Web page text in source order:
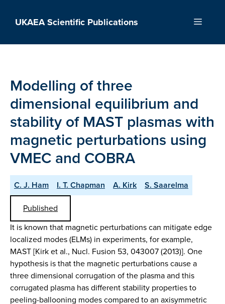
UKAEA Scientific Publications Menu
Modelling of three
dimensional equilibrium and
stability of MAST plasmas with
magnetic perturbations using
VMEC and COBRA
C. J. Ham I. T. Chapman A. Kirk
S. Saarelma
Published
It is known that magnetic perturbations can mitigate edge
localized modes (ELMs) in experiments, for example,
MAST [Kirk et al., Nucl. Fusion 53, 043007 (2013)]. One
hypothesis is that the magnetic perturbations cause a
three dimensional corrugation of the plasma and this
corrugated plasma has different stability properties to
peeling-ballooning modes compared to an axisymmetric